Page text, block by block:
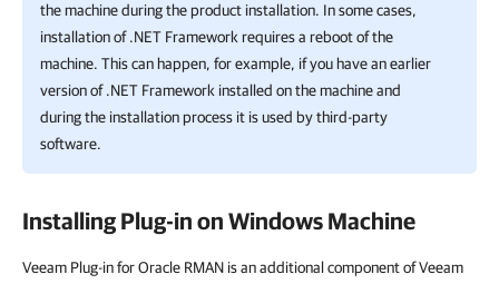
the machine during the product installation. In some cases,
installation of .NET Framework requires a reboot of the
machine. This can happen, for example, if you have an earlier
version of .NET Framework installed on the machine and
during the installation process it is used by third-party
software.
Installing Plug-in on Windows Machine
Veeam Plug-in for Oracle RMAN is an additional component of Veeam